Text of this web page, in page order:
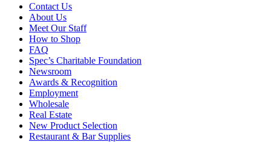
Contact Us
About Us
Meet Our Staff
How to Shop
FAQ
Spec’s Charitable Foundation
Newsroom
Awards & Recognition
Employment
Wholesale
Real Estate
New Product Selection
Restaurant & Bar Supplies